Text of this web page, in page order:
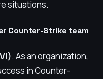
situations.
Counter-Strike team
. As an organization,
in Counter-